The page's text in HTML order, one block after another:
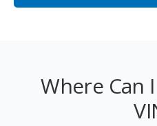
Where Can